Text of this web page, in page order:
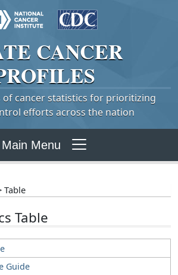
CANCER
of cancer statistics for prioritizing
efforts across the nation
Main Menu
Table
Table
Guide